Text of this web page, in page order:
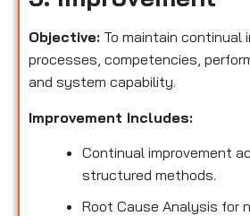
Objective: To maintain continual
processes, competencies,
and system capability.
Improvement Includes:
Continual improvement
structured methods.
Root Cause Analysis for